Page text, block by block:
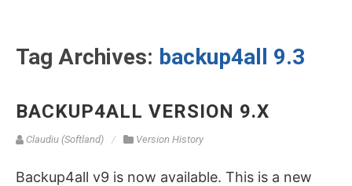
Tag Archives: backup4all 9.3
BACKUP4ALL VERSION 9.X
Claudiu (Softland) Version History
Backup4all v9 is now available. This is a new